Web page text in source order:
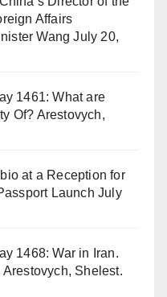
Affairs
Wang July 20,
1461: What are
Of? Arestovych,
at a Reception for
Launch July
1468: War in Iran.
Arestovych, Shelest.